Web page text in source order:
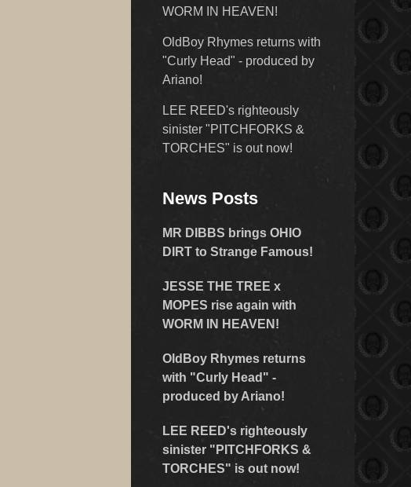
WORM IN HEAVEN!
OldBoy Rhymes returns with
"Curly Head" - produced by
Ariano!
LEE REED's righteously
sinister "PITCHFORKS &
TORCHES" is out now!
News Posts
MR DIBBS brings OHIO
DIRT to Strange Famous!
JESSE THE TREE x
MOPES rise again with
WORM IN HEAVEN!
OldBoy Rhymes returns
with "Curly Head" -
produced by Ariano!
LEE REED's righteously
sinister "PITCHFORKS &
TORCHES" is out now!